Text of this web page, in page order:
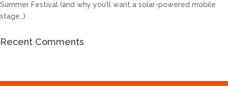
Summer Festival (and why you’ll want a solar-powered mobile
stage…)
Recent Comments